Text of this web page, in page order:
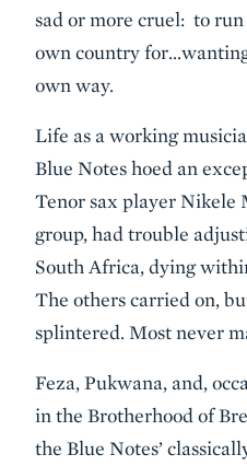
sad or more cruel: to
own country
own way.
Life as a working
Blue Notes hoed an
Tenor sax player Nikele
group, had trouble
South Africa, dying
The others carried on,
splintered. Most never
Feza, Pukwana, and,
in the Brotherhood of
the Blue Notes’